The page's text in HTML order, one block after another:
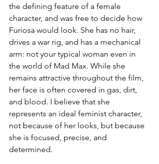
the defining feature of a female
character, and was free to decide how
Furiosa would look. She has no hair,
drives a war rig, and has a mechanical
arm: not your typical woman even in
the world of Mad Max. While she
remains attractive throughout the film,
her face is often covered in gas, dirt,
and blood. I believe that she
represents an ideal feminist character,
not because of her looks, but because
she is focused, precise, and
determined.